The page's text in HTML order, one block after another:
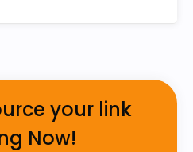
your link
Now!